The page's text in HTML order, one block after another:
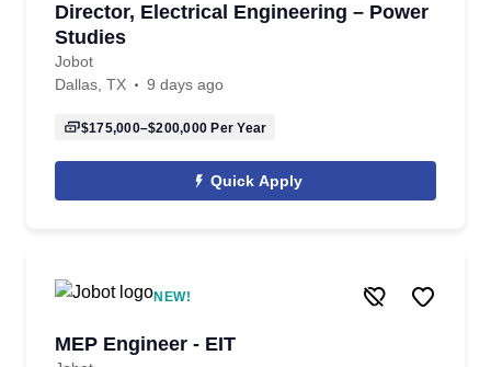
Director, Electrical Engineering – Power
Studies
Jobot
Dallas, TX
9 days ago
$175,000–$200,000 Per Year
Quick Apply
NEW!
MEP Engineer - EIT